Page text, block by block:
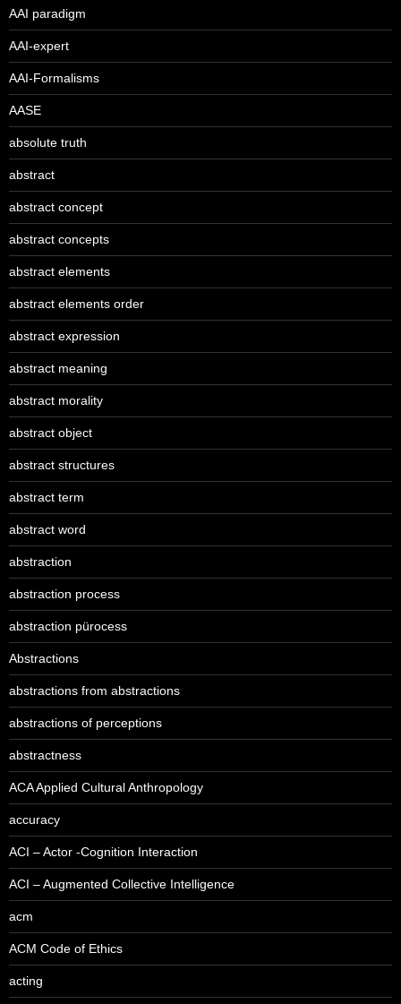
AAI paradigm
AAI-expert
AAI-Formalisms
AASE
absolute truth
abstract
abstract concept
abstract concepts
abstract elements
abstract elements order
abstract expression
abstract meaning
abstract morality
abstract object
abstract structures
abstract term
abstract word
abstraction
abstraction process
abstraction pürocess
Abstractions
abstractions from abstractions
abstractions of perceptions
abstractness
ACA Applied Cultural Anthropology
accuracy
ACI – Actor -Cognition Interaction
ACI – Augmented Collective Intelligence
acm
ACM Code of Ethics
acting